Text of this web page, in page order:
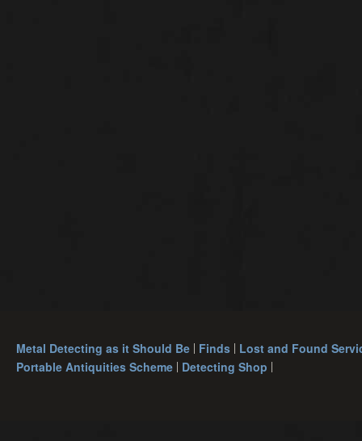
Metal Detecting as it Should Be Finds Lost and Found
Portable Antiquities Scheme Detecting Shop